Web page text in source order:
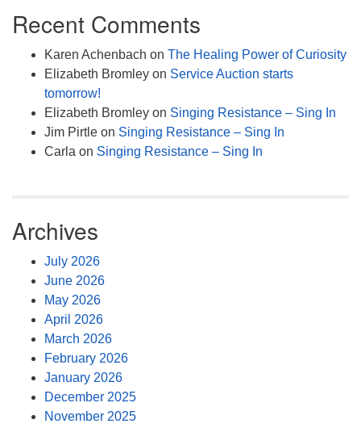
Recent Comments
Karen Achenbach on The Healing Power of Curiosity
Elizabeth Bromley on Service Auction starts
tomorrow!
Elizabeth Bromley on Singing Resistance – Sing In
Jim Pirtle on Singing Resistance – Sing In
Carla on Singing Resistance – Sing In
Archives
July 2026
June 2026
May 2026
April 2026
March 2026
February 2026
January 2026
December 2025
November 2025